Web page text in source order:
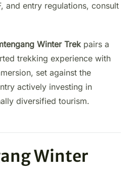
and entry regulations, consult
Winter Trekpairs a
trekking experience with
set against the
actively investing in
diversified tourism.
Winter